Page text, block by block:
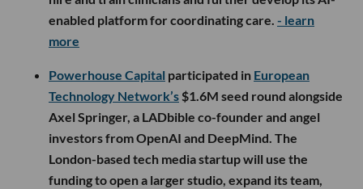
enabled platform for coordinating care. - learn
more
Powerhouse Capital participated in European
Technology Network’s $1.6M seed round alongside
Axel Springer, a LADbible co-founder and angel
investors from OpenAI and DeepMind. The
London-based tech media startup will use the
funding to open a larger studio, expand its team,